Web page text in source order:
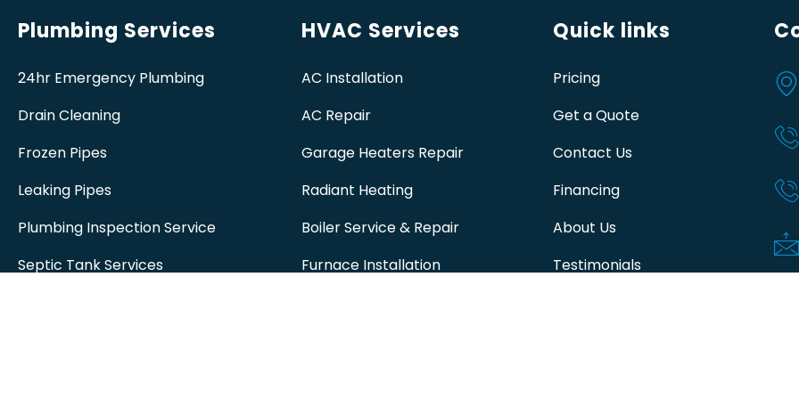
Plumbing Services
24hr Emergency Plumbing
Drain Cleaning
Frozen Pipes
Leaking Pipes
Plumbing Inspection Service
Septic Tank Services
HVAC Services
AC Installation
AC Repair
Garage Heaters Repair
Radiant Heating
Boiler Service & Repair
Furnace Installation
Quick links
Pricing
Get a Quote
Contact Us
Financing
About Us
Testimonials